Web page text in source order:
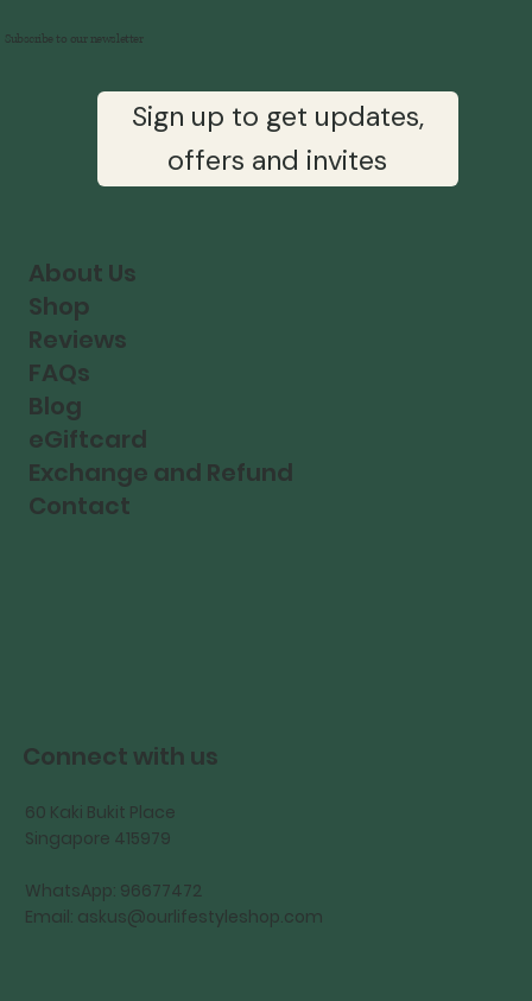
About Us
Shop
Reviews
FAQs
Blog
eGiftcard
Exchange and Refund
Contact
Sign up to get updates,
offers and invites
Subscribe to our newsletter
Connect with us
60 Kaki Bukit Place
Singapore 415979
WhatsApp: 96677472
Email: askus@ourlifestyleshop.com